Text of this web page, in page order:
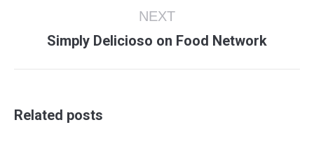
NEXT
Next
Simply Delicioso on Food Network
Related posts